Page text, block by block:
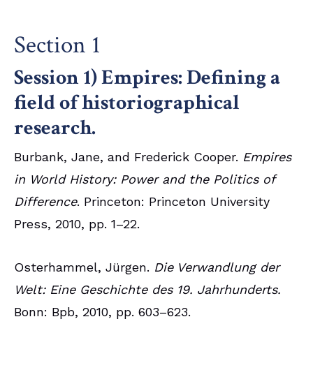
Section 1
Session 1) Empires: Defining a
field of historiographical
research.
Burbank, Jane, and Frederick Cooper. Empires
in World History: Power and the Politics of
Difference. Princeton: Princeton University
Press, 2010, pp. 1–22.
Osterhammel, Jürgen. Die Verwandlung der
Welt: Eine Geschichte des 19. Jahrhunderts.
Bonn: Bpb, 2010, pp. 603–623.